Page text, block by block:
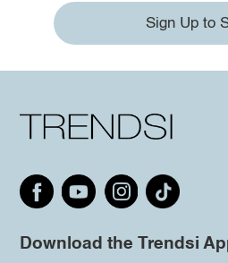
Sign Up to
Download the Trendsi